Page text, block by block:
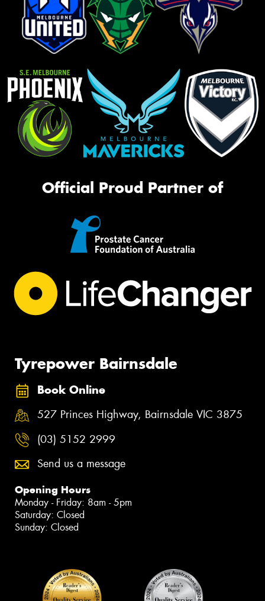
Official Proud Partner of
Tyrepower Bairnsdale
Book Online
527 Princes Highway, Bairnsdale VIC 3875
(03) 5152 2999
Send us a message
Opening Hours
Monday - Friday: 8am - 5pm
Saturday: Closed
Sunday: Closed